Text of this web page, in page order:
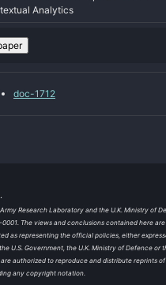
Analytics
doc-1712
Research Laboratory and the U.K. Ministry of
0001. The views and conclusions contained here
as representing the official policies, either
U.S. Government, the U.K. Ministry of Defence or
are authorized to reproduce and distribute reprints
any copyright notation.